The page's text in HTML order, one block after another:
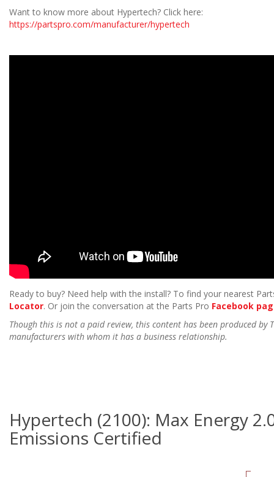
Want to know more about Hypertech? Click here:
https://partspro.com/manufacturer/hypertech
Ready to buy? Need help with the install? To find your nearest
Locator. Or join the conversation at the Parts Pro Facebook
Though this is not a paid review, this content has been produced by
manufacturers with whom it has a business relationship.
Hypertech (2100): Max Energy
Emissions Certified